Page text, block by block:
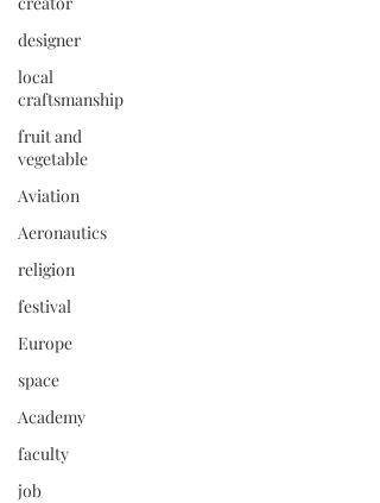
designer
local
craftsmanship
fruit and
vegetable
Aviation
Aeronautics
religion
festival
Europe
space
Academy
faculty
job